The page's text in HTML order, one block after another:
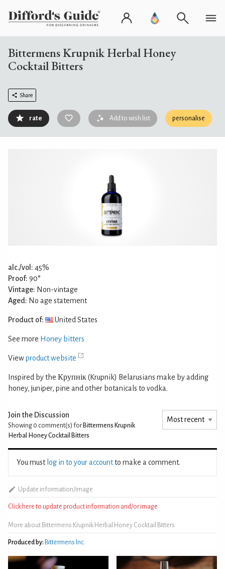
Bittermens Krupnik Herbal Honey
Cocktail Bitters
Share
rate Add to wish list personalise
alc./vol: 45%
Proof: 90°
Vintage: Non-vintage
Aged: No age statement
Product of: United States
See more Honey bitters
Viewproduct website
Inspired by the Крупнік (Krupnik) Belarusians make by adding
honey, juniper, pine and other botanicals to vodka.
Join the Discussion
Showing 0 comment(s) for Bittermens Krupnik
Herbal Honey Cocktail Bitters
You must log in to your accountto make a comment.
Update information/image
Click here to update product information and/or image
More about Bittermens Krupnik Herbal Honey Cocktail Bitters
Produced by: Bittermens Inc.